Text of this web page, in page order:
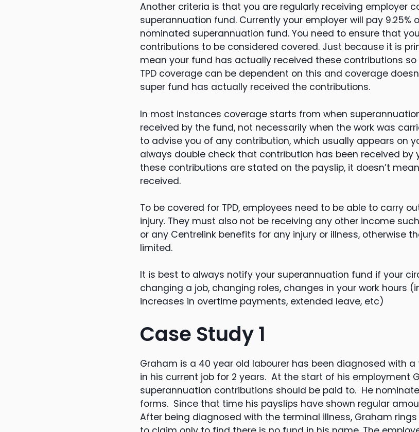
Another criteria is that you are regularly receiving employer
superannuation fund. Currently your employer will pay 9.25%
nominated superannuation fund. You need to ensure that
contributions to be considered covered. Just because it is
mean your fund has actually received these contributions
TPD coverage can be dependent on this and coverage
super fund has actually received the contributions.
In most instances coverage starts from when
received by the fund, not necessarily when the work was
to advise you of any contribution, which usually appears on
always double check that contribution has been received by
these contributions are stated on the payslip, it doesn’t
received.
To be covered for TPD, employees need to be able to carry
injury. They must also not be receiving any other income
or any Centrelink benefits for any injury or illness, otherwise
limited.
It is best to always notify your superannuation fund if your
changing a job, changing roles, changes in your work hours
increases in overtime payments, extended leave, etc)
Case Study 1
Graham is a 40 year old labourer has been diagnosed with a
in his current job for 2 years. At the start of his employment
superannuation contributions should be paid to. He
forms. Since that time his payslips have shown regular
After being diagnosed with the terminal illness, Graham